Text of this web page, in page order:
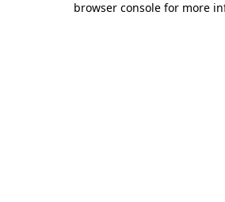
browser console for more